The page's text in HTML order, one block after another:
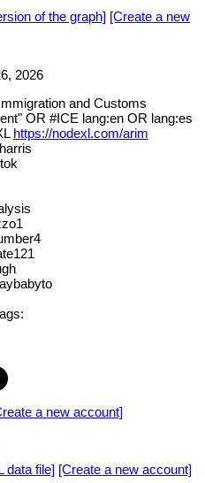
of the graph] [Create a new
2026
and Customs
OR #ICE lang:en OR lang:es
https://nodexl.com/arim
a new account]
data file] [Create a new account]